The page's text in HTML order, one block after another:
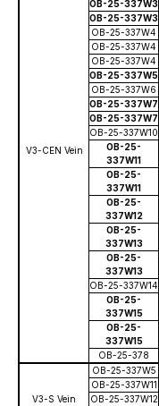
V3-CEN Vein
OB-25-337W3
OB-25-337W3
OB-25-337W4
OB-25-337W4
OB-25-337W4
OB-25-337W5
OB-25-337W6
OB-25-337W7
OB-25-337W7
OB-25-337W10
OB-25-
337W11
OB-25-
337W11
OB-25-
337W12
OB-25-
337W13
OB-25-
337W13
OB-25-337W14
OB-25-
337W15
OB-25-
337W15
OB-25-378
V3-S Vein
OB-25-337W5
OB-25-337W11
OB-25-337W12